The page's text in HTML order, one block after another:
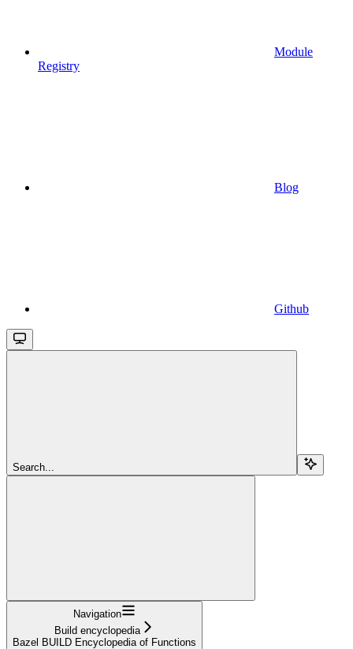
Module
Registry
Blog
Github
Search...
Navigation
Build encyclopedia
Bazel BUILD Encyclopedia of Functions